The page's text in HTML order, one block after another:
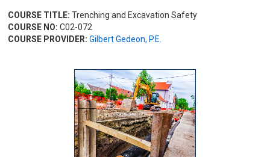
COURSE TITLE: Trenching and Excavation Safety
COURSE NO: C02-072
COURSE PROVIDER: Gilbert Gedeon, P.E.